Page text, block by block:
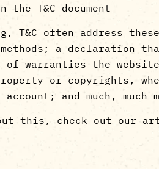
T&C document
T&C often address
methods; a declaration
warranties the
or copyrights,
account; and much, much
this, check out our